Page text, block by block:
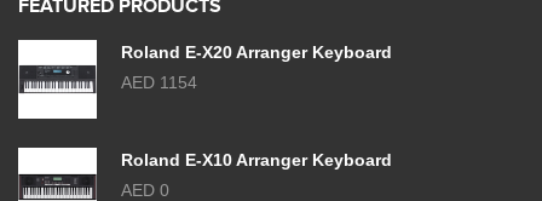
FEATURED PRODUCTS
Roland E-X20 Arranger Keyboard
AED 1154
Roland E-X10 Arranger Keyboard
AED 0